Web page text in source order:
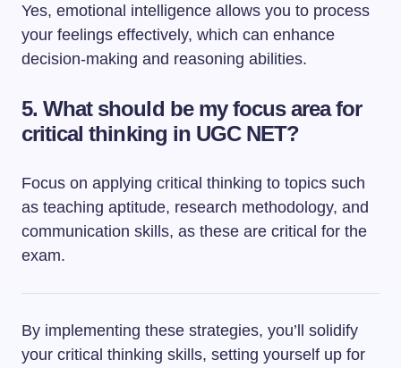
Yes, emotional intelligence allows you to process
your feelings effectively, which can enhance
decision-making and reasoning abilities.
5. What should be my focus area for
critical thinking in UGC NET?
Focus on applying critical thinking to topics such
as teaching aptitude, research methodology, and
communication skills, as these are critical for the
exam.
By implementing these strategies, you’ll solidify
your critical thinking skills, setting yourself up for